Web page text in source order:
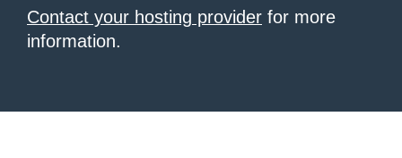
Contact your hosting provider for more
information.